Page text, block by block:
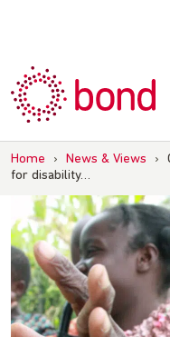
Home › News & Views ›
for disability…